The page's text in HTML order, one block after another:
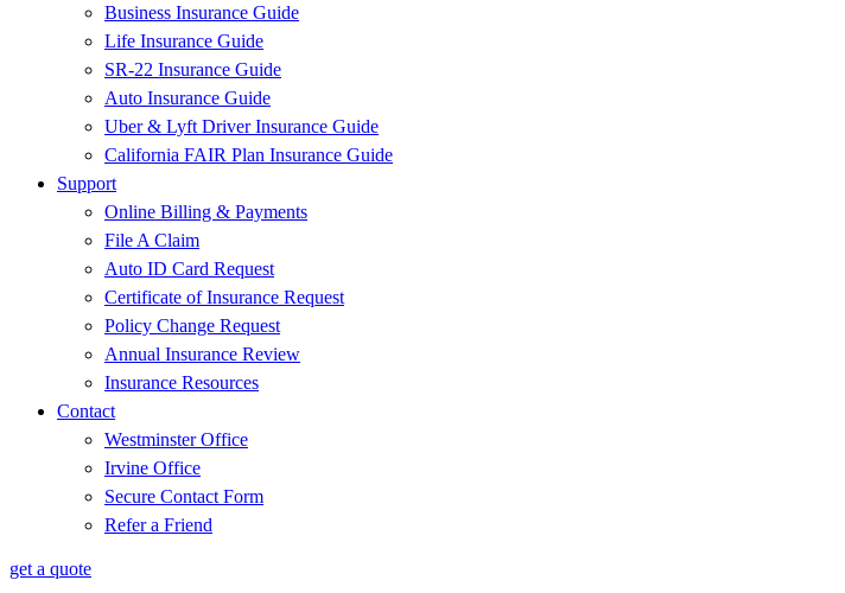
Business Insurance Guide
Life Insurance Guide
SR-22 Insurance Guide
Auto Insurance Guide
Uber & Lyft Driver Insurance Guide
California FAIR Plan Insurance Guide
Support
Online Billing & Payments
File A Claim
Auto ID Card Request
Certificate of Insurance Request
Policy Change Request
Annual Insurance Review
Insurance Resources
Contact
Westminster Office
Irvine Office
Secure Contact Form
Refer a Friend
get a quote